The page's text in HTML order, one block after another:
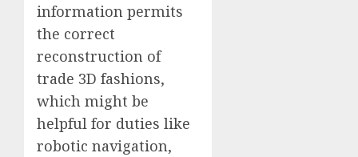
information permits
the correct
reconstruction of
trade 3D fashions,
which might be
helpful for duties like
robotic navigation,